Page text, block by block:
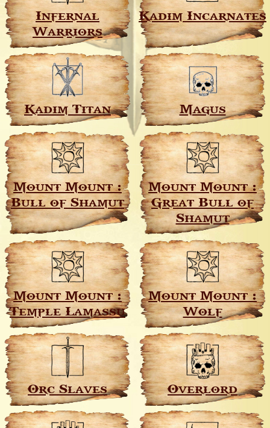
Infernal
Warriors
Kadim Incarnates
Kadim Titan Magus
Mount Mount :
Bull of Shamut
Mount Mount :
Great Bull of
Shamut
Mount Mount :
Temple Lamassu
Mount Mount :
Wolf
Orc Slaves Overlord